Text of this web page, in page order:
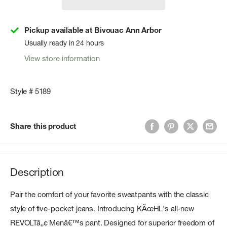
Pickup available at Bivouac Ann Arbor
Usually ready in 24 hours
View store information
Style # 5189
Share this product
Description
Pair the comfort of your favorite sweatpants with the classic
style of five-pocket jeans. Introducing KÃœHL's all-new
REVOLTâ„¢ Menâ€™s pant. Designed for superior freedom of